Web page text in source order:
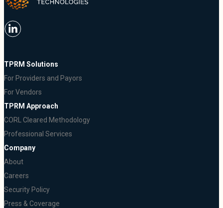
TPRM Solutions
For Providers and Payors
For Vendors
TPRM Approach
CORL Cleared Methodology
Professional Services
Company
About
Careers
Security Policy
Press & Coverage